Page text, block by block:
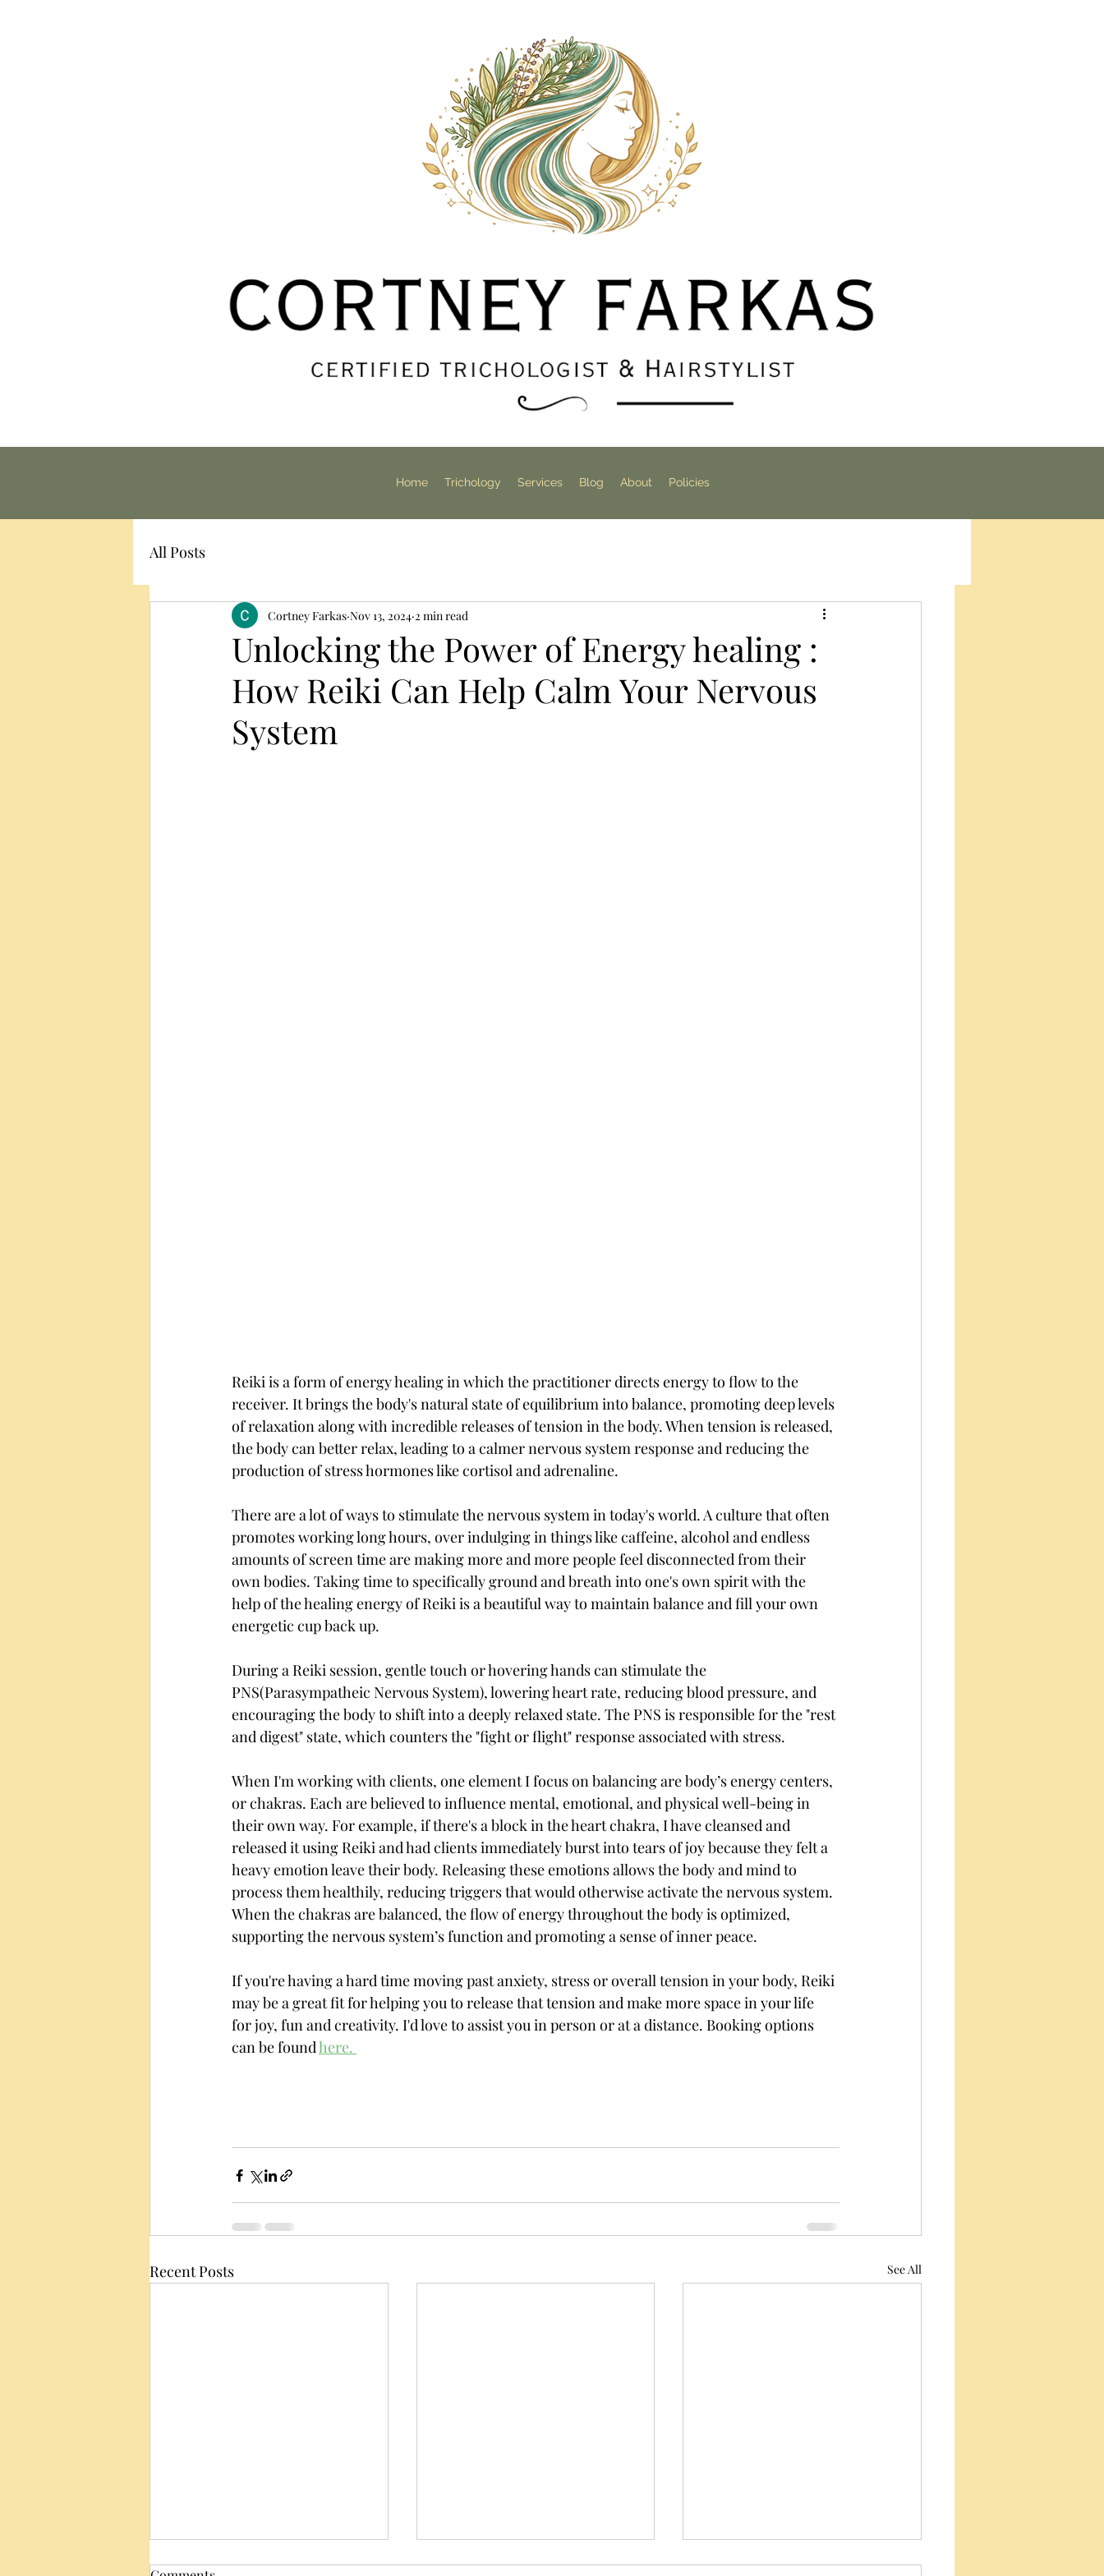
Home Trichology Services Blog About Policies
All Posts
Unlocking the Power of Energy healing :
How Reiki Can Help Calm Your Nervous
System
Cortney Farkas Nov 13, 2024 2 min read
Reiki is a form of energy healing in which the practitioner directs energy to flow to the
receiver. It brings the body's natural state of equilibrium into balance, promoting deep levels
of relaxation along with incredible releases of tension in the body. When tension is released,
the body can better relax, leading to a calmer nervous system response and reducing the
production of stress hormones like cortisol and adrenaline.
There are a lot of ways to stimulate the nervous system in today's world. A culture that often
promotes working long hours, over indulging in things like caffeine, alcohol and endless
amounts of screen time are making more and more people feel disconnected from their
own bodies. Taking time to specifically ground and breath into one's own spirit with the
help of the healing energy of Reiki is a beautiful way to maintain balance and fill your own
energetic cup back up.
During a Reiki session, gentle touch or hovering hands can stimulate the
PNS(Parasympatheic Nervous System), lowering heart rate, reducing blood pressure, and
encouraging the body to shift into a deeply relaxed state. The PNS is responsible for the "rest
and digest" state, which counters the "fight or flight" response associated with stress.
When I'm working with clients, one element I focus on balancing are body’s energy centers,
or chakras. Each are believed to influence mental, emotional, and physical well-being in
their own way. For example, if there's a block in the heart chakra, I have cleansed and
released it using Reiki and had clients immediately burst into tears of joy because they felt a
heavy emotion leave their body. Releasing these emotions allows the body and mind to
process them healthily, reducing triggers that would otherwise activate the nervous system.
When the chakras are balanced, the flow of energy throughout the body is optimized,
supporting the nervous system’s function and promoting a sense of inner peace.
If you're having a hard time moving past anxiety, stress or overall tension in your body, Reiki
may be a great fit for helping you to release that tension and make more space in your life
for joy, fun and creativity. I'd love to assist you in person or at a distance. Booking options
can be found here.
Recent Posts See All